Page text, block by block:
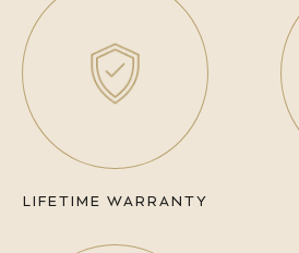
LIFETIME WARRANTY